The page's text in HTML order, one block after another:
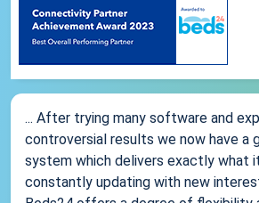
... After trying many software and
controversial results we now have a
system which delivers exactly what
constantly updating with new